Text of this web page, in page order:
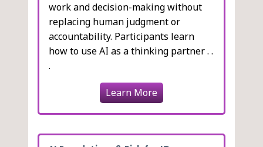
work and decision-making without
replacing human judgment or
accountability. Participants learn
how to use AI as a thinking partner . .
.
Learn More